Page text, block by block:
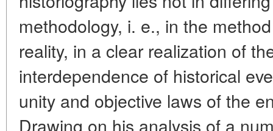
methodology, i. e., in the
reality, in a clear realization of
interdependence of historical
unity and objective laws of the
Drawing on his analysis of a